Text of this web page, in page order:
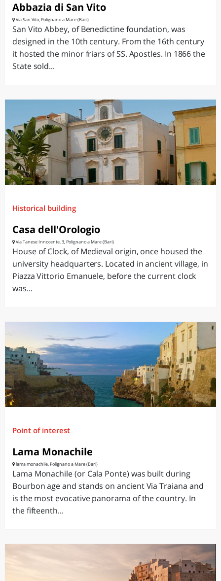
Abbazia di San Vito
Via San Vito, Polignano a Mare (Bari)
San Vito Abbey, of Benedictine foundation, was
designed in the 10th century. From the 16th century
it hosted the minor friars of SS. Apostles. In 1866 the
State sold...
Historical building
Casa dell'Orologio
Via Tanese Innocente, 3, Polignano a Mare (Bari)
House of Clock, of Medieval origin, once housed the
university headquarters. Located in ancient village, in
Piazza Vittorio Emanuele, before the current clock
was...
Point of interest
Lama Monachile
lama monachile, Polignano a Mare (Bari)
Lama Monachile (or Cala Ponte) was built during
Bourbon age and stands on ancient Via Traiana and
is the most evocative panorama of the country. In
the fifteenth...